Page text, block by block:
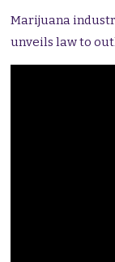
Marijuana
unveils law to